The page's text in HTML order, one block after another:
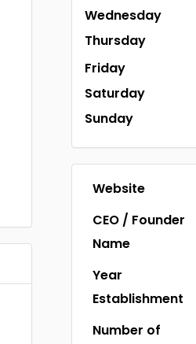
Wednesday
Thursday
Friday
Saturday
Sunday
Website
CEO / Founder
Name
Year
Establishment
Number of